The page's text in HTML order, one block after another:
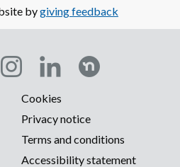
bygiving feedback
Cookies
Privacy notice
Terms and conditions
Accessibility statement